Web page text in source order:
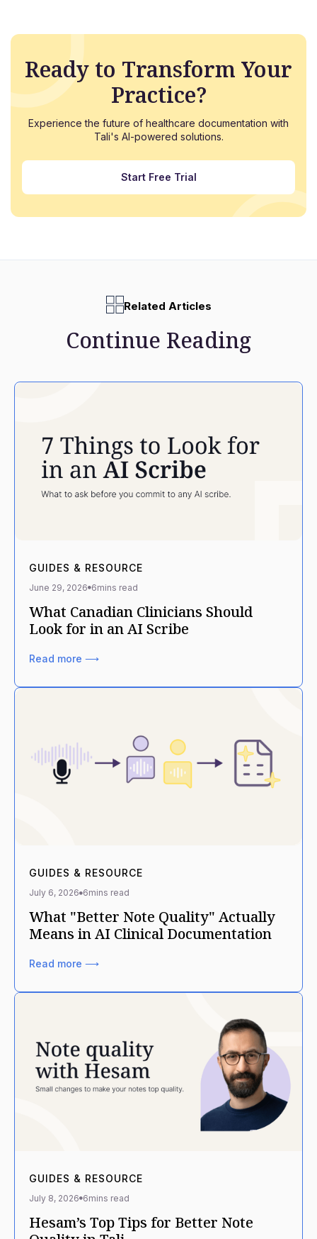
Ready to Transform Your
Practice?
Experience the future of healthcare documentation with
Tali's AI-powered solutions.
Start Free Trial
Related Articles
Continue Reading
GUIDES & RESOURCE
June 29, 2026 6mins read
What Canadian Clinicians Should
Look for in an AI Scribe
Read more ⟶
GUIDES & RESOURCE
July 6, 2026 6mins read
What "Better Note Quality" Actually
Means in AI Clinical Documentation
Read more ⟶
GUIDES & RESOURCE
July 8, 2026 6mins read
Hesam’s Top Tips for Better Note